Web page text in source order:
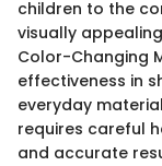
children to the
visually
Color-Changing
effectiveness in
everyday
requires careful
and accurate